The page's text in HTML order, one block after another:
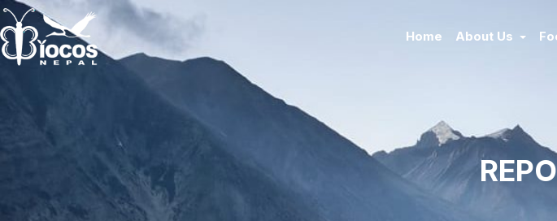
Home About Us